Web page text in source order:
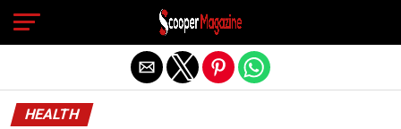
HEALTH
Exit mobile version